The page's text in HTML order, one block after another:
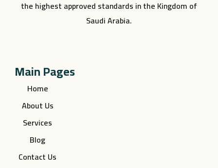
the highest approved standards in the Kingdom of
Saudi Arabia.
Main Pages
Home
About Us
Services
Blog
Contact Us